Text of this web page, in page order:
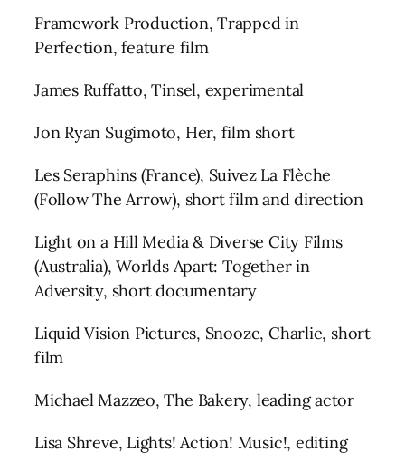
Framework Production, Trapped in
Perfection, feature film
James Ruffatto, Tinsel, experimental
Jon Ryan Sugimoto, Her, film short
Les Seraphins (France), Suivez La Flèche
(Follow The Arrow), short film and direction
Light on a Hill Media & Diverse City Films
(Australia), Worlds Apart: Together in
Adversity, short documentary
Liquid Vision Pictures, Snooze, Charlie, short
film
Michael Mazzeo, The Bakery, leading actor
Lisa Shreve, Lights! Action! Music!, editing